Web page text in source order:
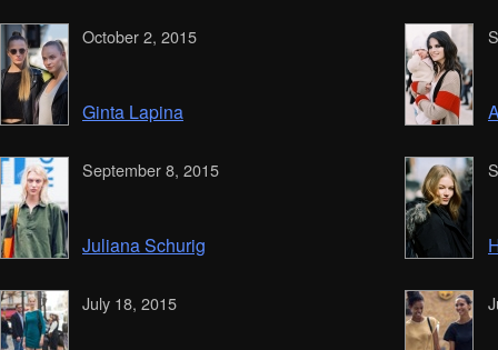
October 2, 2015
Ginta Lapina
September 8, 2015
Juliana Schurig
July 18, 2015